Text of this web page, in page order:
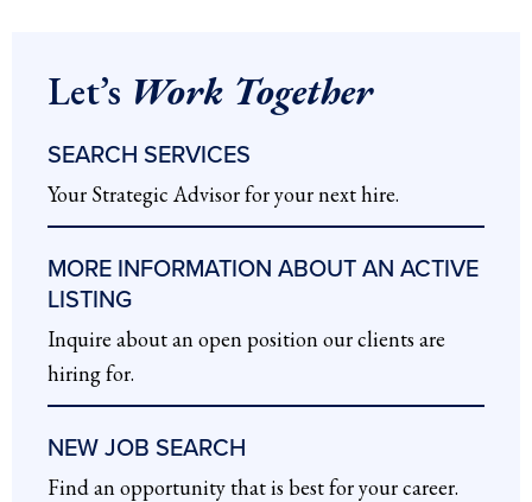
Let’s Work Together
SEARCH SERVICES
Your Strategic Advisor for your next hire.
MORE INFORMATION ABOUT AN ACTIVE
LISTING
Inquire about an open position our clients are
hiring for.
NEW JOB SEARCH
Find an opportunity that is best for your career.